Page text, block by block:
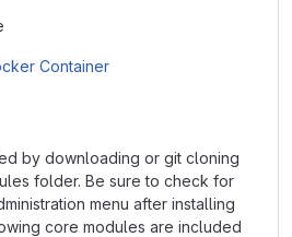
Container
by downloading or git cloning
folder. Be sure to check for
menu after installing
core modules are included